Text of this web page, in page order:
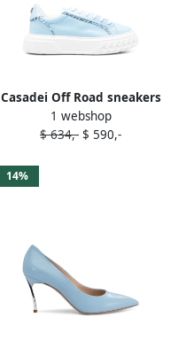
Casadei Off Road sneakers
Blue
1 webshop
$ 634,- $ 590,-
14%